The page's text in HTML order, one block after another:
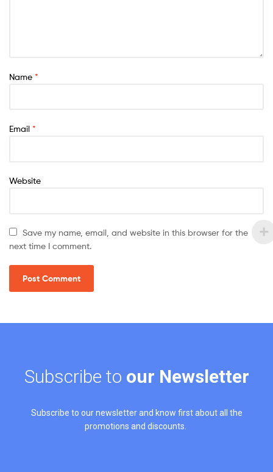
Name *
Email *
Website
Save my name, email, and website in this browser for the
next time I comment.
Subscribe to our Newsletter
Subscribe to our newsletter and know first about all the
promotions and discounts.